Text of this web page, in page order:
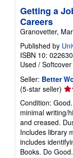
Getting a
Careers
Granovetter,
Published by
ISBN 10:
Used / Softcover
Seller: Better
(5-star seller)
5
out
of
5
Condition:
minimal writing/
and creased.
Includes library
includes
Books. Do Good.